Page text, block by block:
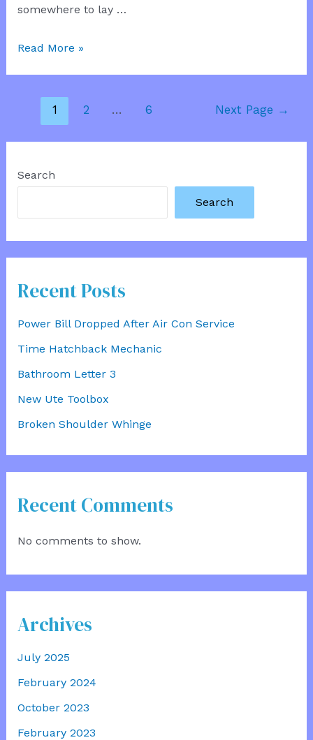
somewhere to lay …
Tattoo
Read More »
pagination
1 2 … 6 Next Page →
Search
Search
Recent Posts
Power Bill Dropped After Air Con Service
Time Hatchback Mechanic
Bathroom Letter 3
New Ute Toolbox
Broken Shoulder Whinge
Recent Comments
No comments to show.
Archives
July 2025
February 2024
October 2023
February 2023